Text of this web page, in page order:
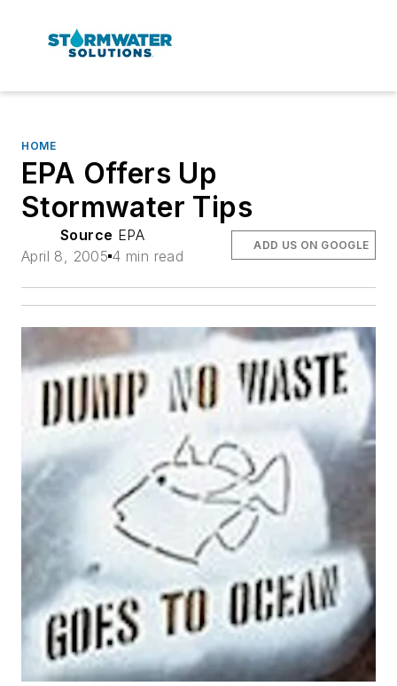
HOME
EPA Offers Up
Stormwater Tips
Source EPA
April 8, 2005 4 min read
ADD US ON GOOGLE